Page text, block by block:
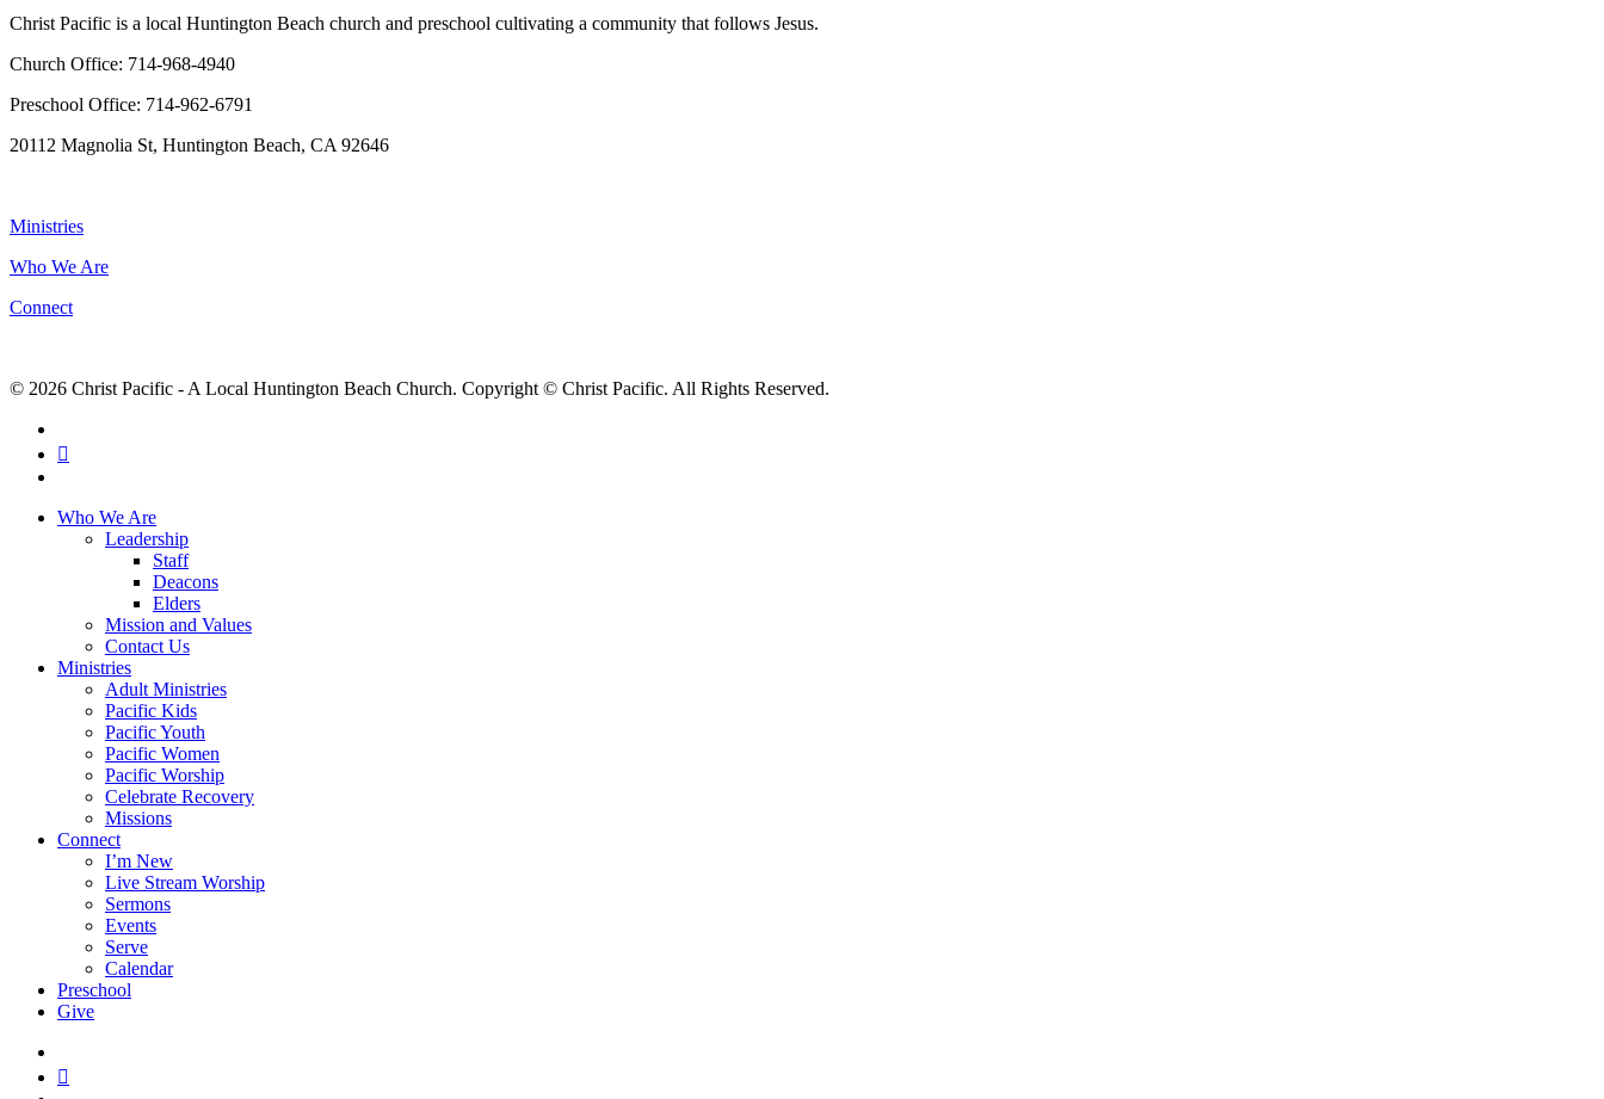
Christ Pacific is a local Huntington Beach church and preschool cultivating a community that follows Jesus.
Church Office: 714-968-4940
Preschool Office: 714-962-6791
20112 Magnolia St, Huntington Beach, CA 92646
Ministries
Who We Are
Connect
© 2026 Christ Pacific - A Local Huntington Beach Church. Copyright © Christ Pacific. All Rights Reserved.
RSS
Close
Who We Are
Leadership
Staff
Deacons
Elders
Mission and Values
Contact Us
Ministries
Adult Ministries
Pacific Kids
Pacific Youth
Pacific Women
Pacific Worship
Celebrate Recovery
Missions
Connect
I’m New
Live Stream Worship
Sermons
Events
Serve
Calendar
Preschool
Give
RSS